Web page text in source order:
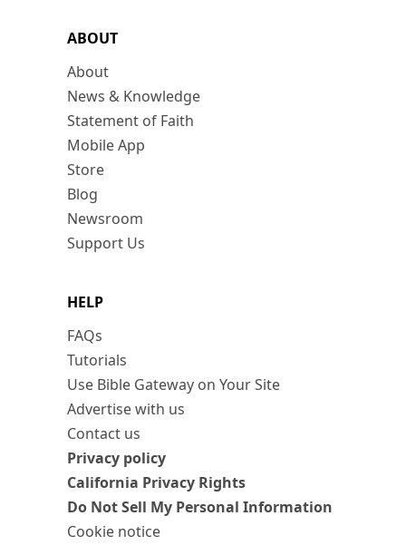
ABOUT
About
News & Knowledge
Statement of Faith
Mobile App
Store
Blog
Newsroom
Support Us
HELP
FAQs
Tutorials
Use Bible Gateway on Your Site
Advertise with us
Contact us
Privacy policy
California Privacy Rights
Do Not Sell My Personal Information
Cookie notice